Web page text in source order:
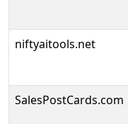
niftyaitools.net
SalesPostCards.com